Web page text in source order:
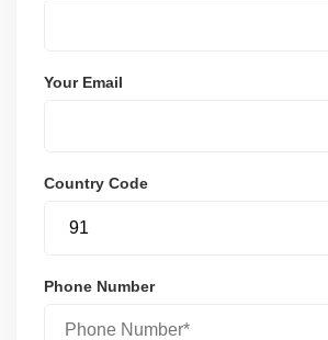
Your Email
Country Code
Phone Number